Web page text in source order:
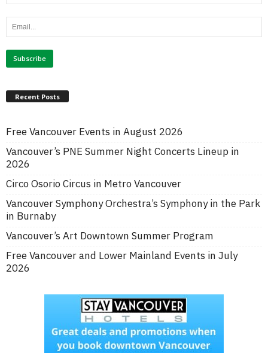
Recent Posts
Free Vancouver Events in August 2026
Vancouver’s PNE Summer Night Concerts Lineup in
2026
Circo Osorio Circus in Metro Vancouver
Vancouver Symphony Orchestra’s Symphony in the Park
in Burnaby
Vancouver’s Art Downtown Summer Program
Free Vancouver and Lower Mainland Events in July
2026